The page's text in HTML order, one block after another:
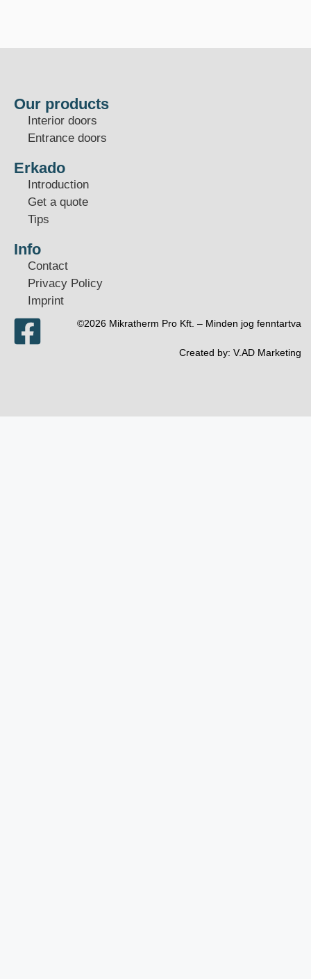
Our products
Interior doors
Entrance doors
Erkado
Introduction
Get a quote
Tips
Info
Contact
Privacy Policy
Imprint
©2026 Mikratherm Pro Kft. – Minden jog fenntartva​
Created by: V.AD Marketing